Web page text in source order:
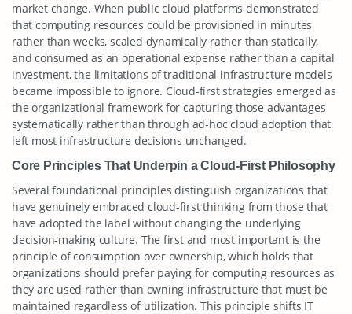
market change. When public cloud platforms demonstrated
that computing resources could be provisioned in minutes
rather than weeks, scaled dynamically rather than statically,
and consumed as an operational expense rather than a capital
investment, the limitations of traditional infrastructure models
became impossible to ignore. Cloud-first strategies emerged as
the organizational framework for capturing those advantages
systematically rather than through ad-hoc cloud adoption that
left most infrastructure decisions unchanged.
Core Principles That Underpin a Cloud-First Philosophy
Several foundational principles distinguish organizations that
have genuinely embraced cloud-first thinking from those that
have adopted the label without changing the underlying
decision-making culture. The first and most important is the
principle of consumption over ownership, which holds that
organizations should prefer paying for computing resources as
they are used rather than owning infrastructure that must be
maintained regardless of utilization. This principle shifts IT